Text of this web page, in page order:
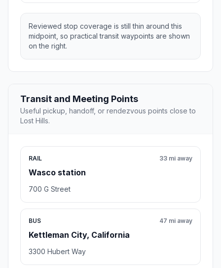
Reviewed stop coverage is still thin around this
midpoint, so practical transit waypoints are shown
on the right.
Transit and Meeting Points
Useful pickup, handoff, or rendezvous points close to
Lost Hills.
RAIL
Wasco station
33 mi away
700 G Street
BUS
Kettleman City, California
47 mi away
3300 Hubert Way